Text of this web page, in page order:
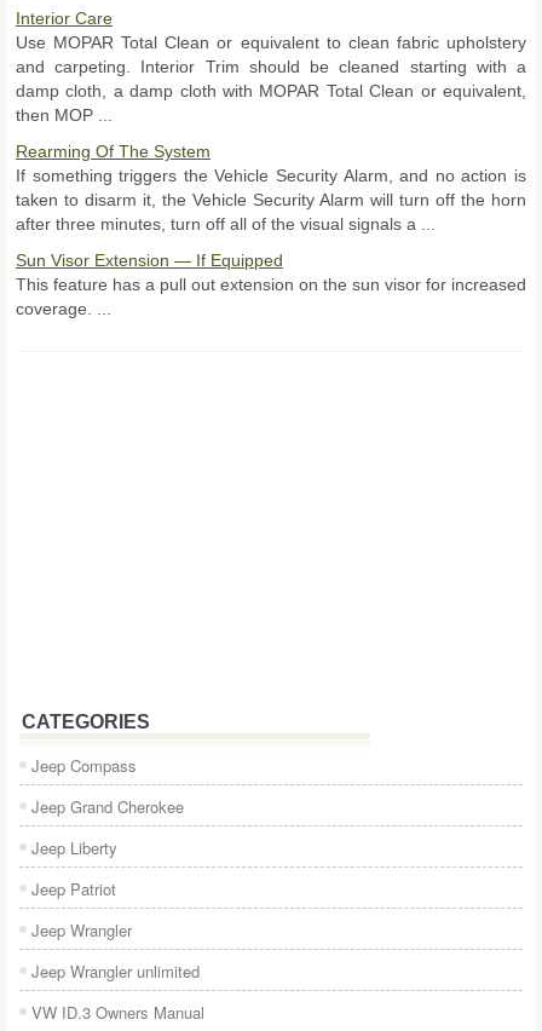
Interior Care
Use MOPAR Total Clean or equivalent to clean fabric upholstery
and carpeting. Interior Trim should be cleaned starting with a
damp cloth, a damp cloth with MOPAR Total Clean or equivalent,
then MOP ...
Rearming Of The System
If something triggers the Vehicle Security Alarm, and no action is
taken to disarm it, the Vehicle Security Alarm will turn off the horn
after three minutes, turn off all of the visual signals a ...
Sun Visor Extension — If Equipped
This feature has a pull out extension on the sun visor for increased
coverage. ...
CATEGORIES
Jeep Compass
Jeep Grand Cherokee
Jeep Liberty
Jeep Patriot
Jeep Wrangler
Jeep Wrangler unlimited
VW ID.3 Owners Manual